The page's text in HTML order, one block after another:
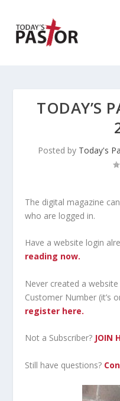
TODAY’S
Posted by Today's
The digital magazine
who are logged in.
Have a website login
reading now.
Never created a
Customer Number (it’s
register here.
Not a Subscriber? JOIN
Still have questions?